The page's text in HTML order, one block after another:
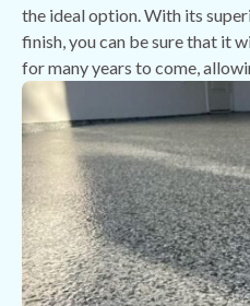
the ideal option. With its
finish, you can be sure that it
for many years to come,